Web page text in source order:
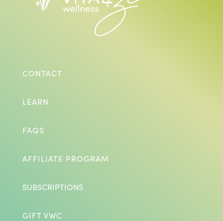
CONTACT
LEARN
FAQS
AFFILIATE PROGRAM
SUBSCRIPTIONS
GIFT VWC